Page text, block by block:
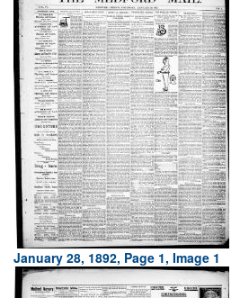
January 28, 1892, Page 1, Image 1